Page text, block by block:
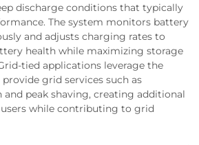
discharge conditions that typically
The system monitors battery
and adjusts charging rates to
health while maximizing storage
tied applications leverage the
grid services such as
peak shaving, creating additional
while contributing to grid